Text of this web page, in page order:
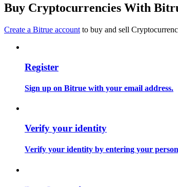
Information
Buy Cryptocurrencies With
Create a Bitrue account to buy and sell
Register
Sign up on Bitrue with your email address.
Verify your identity
Verify your identity by entering your